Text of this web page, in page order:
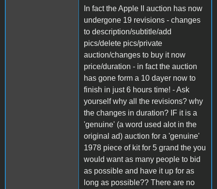
In fact the Apple II auction has now
undergone 19 revisions - changes
to description/subtitle/add
pics/delete pics/private
auction/changes to buy it now
price/duration - in fact the auction
has gone form a 10 dayer now to
finish in just 6 hours time! - Ask
yourself why all the revisions? why
the changes in duration? IF it is a
'genuine' (a word used alot in the
original ad) auction for a 'genuine'
1978 piece of kit for 5 grand the you
would want as many people to bid
as possible and have it up for as
long as possible?? There are no